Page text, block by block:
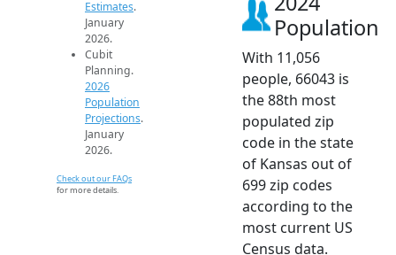
Estimates.
January
2026.
Cubit
Planning.
2026
Population
Projections.
January
2026.
Check out our FAQs
for more details.
Population
With 11,056
people, 66043 is
the 88th most
populated zip
code in the state
of Kansas out of
699 zip codes
according to the
most current US
Census data.